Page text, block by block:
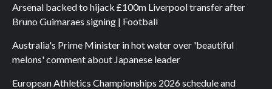
Arsenal backed to hijack £100m Liverpool transfer after
Bruno Guimaraes signing | Football
Australia's Prime Minister in hot water over 'beautiful
melons' comment about Japanese leader
European Athletics Championships 2026 schedule and